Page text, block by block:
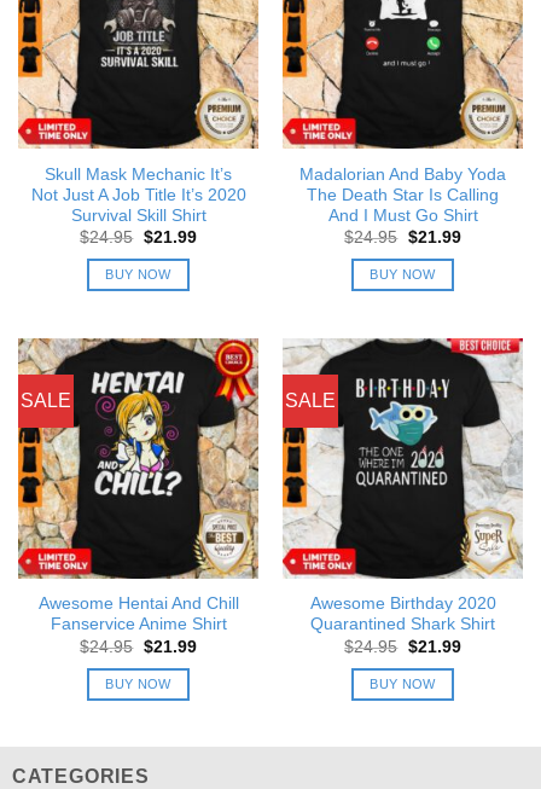
Skull Mask Mechanic It’s
Not Just A Job Title It’s 2020
Survival Skill Shirt
$24.95 Original
was:
$24.95.
$21.99Current
BUY NOW
Madalorian And Baby Yoda
The Death Star Is Calling
And I Must Go Shirt
$24.95 Original
was:
$24.95.
$21.99Current
BUY NOW
SALE
Awesome Hentai And Chill
Fanservice Anime Shirt
$24.95 Original
was:
$24.95.
$21.99Current
BUY NOW
SALE
Awesome Birthday 2020
Quarantined Shark Shirt
$24.95 Original
was:
$24.95.
$21.99Current
BUY NOW
CATEGORIES